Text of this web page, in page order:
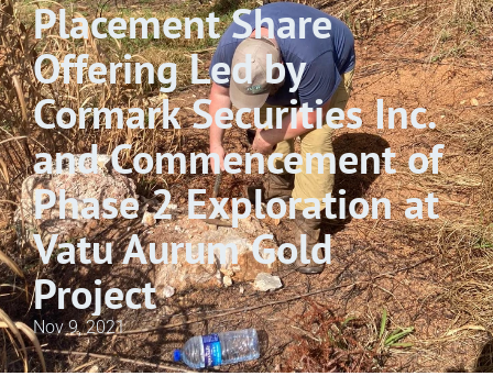
Placement Share
Offering Led by
Cormark Securities Inc.
and Commencement of
Phase 2 Exploration at
Vatu Aurum Gold
Project
Nov 9, 2021